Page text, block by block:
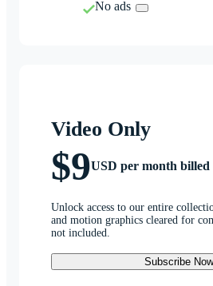
No ads
Video Only
$9USD per month
Unlock access to our entire
and motion graphics cleared for
not included.
Subscribe Now